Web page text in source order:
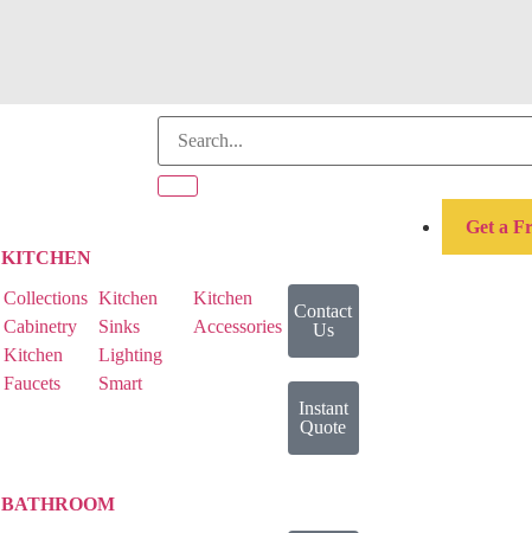
KITCHEN
Collections
Cabinetry
Kitchen
Faucets
Kitchen
Sinks
Lighting
Smart
Kitchen
Accessories
Contact
Us
Instant
Quote
BATHROOM
Get a